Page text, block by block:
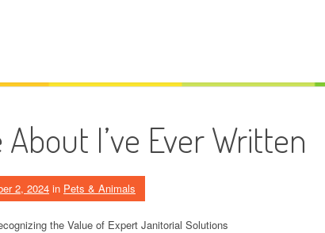
I’ve Ever Written
2, 2024 in Pets & Animals
the Value of Expert Janitorial Solutions